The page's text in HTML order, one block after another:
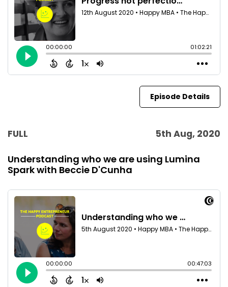
Episode Details
FULL 5th Aug, 2020
Understanding who we are using Lumina
Spark with Beccie D'Cunha